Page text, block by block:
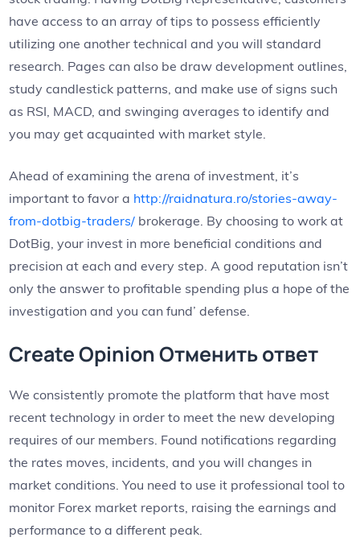
have access to an array of tips to possess efficiently
utilizing one another technical and you will standard
research. Pages can also be draw development outlines,
study candlestick patterns, and make use of signs such
as RSI, MACD, and swinging averages to identify and
you may get acquainted with market style.
Ahead of examining the arena of investment, it’s
important to favor a http://raidnatura.ro/stories-away-
from-dotbig-traders/ brokerage. By choosing to work at
DotBig, your invest in more beneficial conditions and
precision at each and every step. A good reputation isn’t
only the answer to profitable spending plus a hope of the
investigation and you can fund’ defense.
Create Opinion Отменить ответ
We consistently promote the platform that have most
recent technology in order to meet the new developing
requires of our members. Found notifications regarding
the rates moves, incidents, and you will changes in
market conditions. You need to use it professional tool to
monitor Forex market reports, raising the earnings and
performance to a different peak.